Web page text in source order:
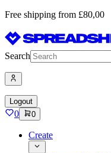
Free shipping from £80,00
Search
Logout
0 0
Create